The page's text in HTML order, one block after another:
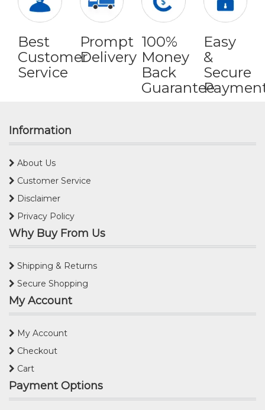
Best
Customer
Service
Prompt
Delivery
100%
Money
Back
Guarantee
Easy
&
Secure
Information
About Us
Customer Service
Disclaimer
Privacy Policy
Why Buy From Us
Shipping & Returns
Secure Shopping
My Account
My Account
Checkout
Cart
Payment Options